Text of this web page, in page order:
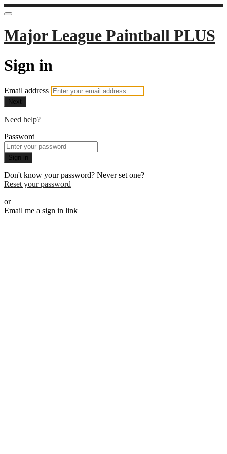
Major League Paintball PLUS
Sign in
Email address
Next
Need help?
Password
Sign in
Don't know your password? Never set one?
Reset your password
or
Email me a sign in link